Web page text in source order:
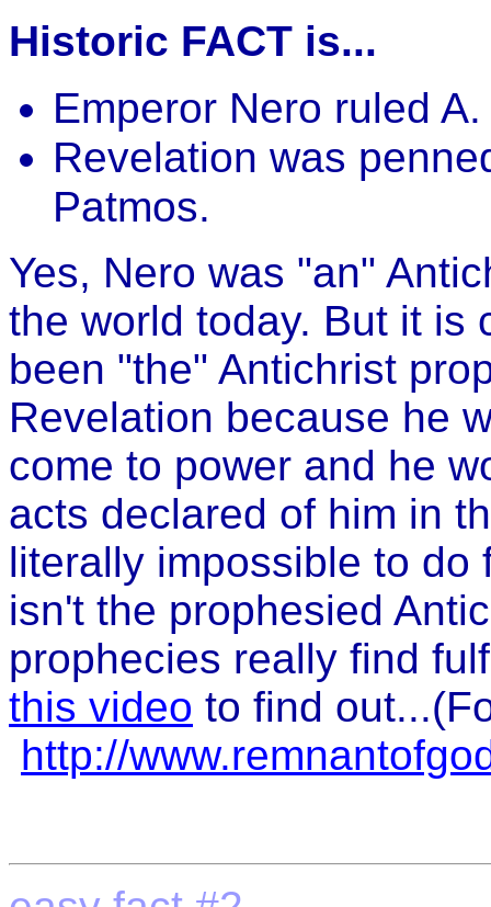
Historic FACT is...
Emperor Nero ruled
Revelation was
Patmos.
Yes, Nero was "an"
the world today. But it is
been "the" Antichrist
Revelation because he
come to power and he
acts declared of him in
literally impossible to do
isn't the prophesied
prophecies really find
this video to find
http://